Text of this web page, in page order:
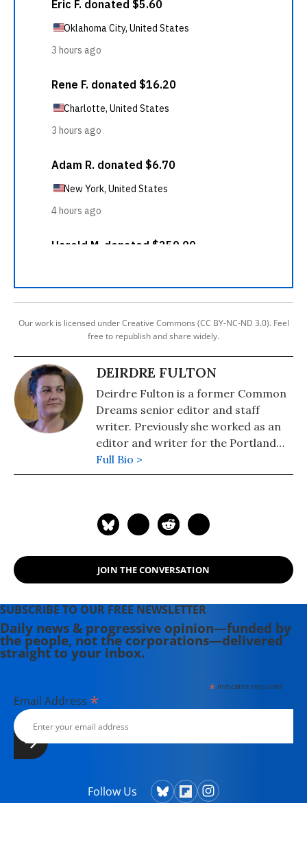
Our work is licensed under Creative Commons (CC BY-NC-ND 3.0). Feel
free to republish and share widely.
DEIRDRE FULTON
Deirdre Fulton is a former Common
Dreams senior editor and staff
writer. Previously she worked as an
editor and writer for the Portland
Phoenix and the Boston Phoenix,
where she was honored by the New
Newsweeklies. A Boston University
the Maine-based Lorem Ipsum
Theater Collective and the
writes young adult fiction in her
spare time.
Full Bio >
JOIN THE CONVERSATION
SUBSCRIBE TO OUR FREE NEWSLETTER
Daily news & progressive opinion—funded by
the people, not the corporations—delivered
straight to your inbox.
*indicates required
Email Address *
Follow Us